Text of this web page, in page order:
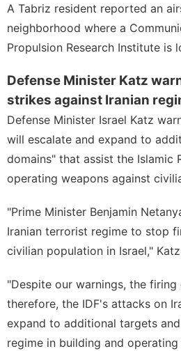
A Tabriz resident reported an
neighborhood where a
Propulsion Research Institute is
Defense Minister Katz
strikes against Iranian
Defense Minister Israel Katz
will escalate and expand to
domains" that assist the Islamic
operating weapons against
"Prime Minister Benjamin
Iranian terrorist regime to stop
civilian population in Israel,"
"Despite our warnings, the firing
therefore, the IDF's attacks on
expand to additional targets
regime in building and